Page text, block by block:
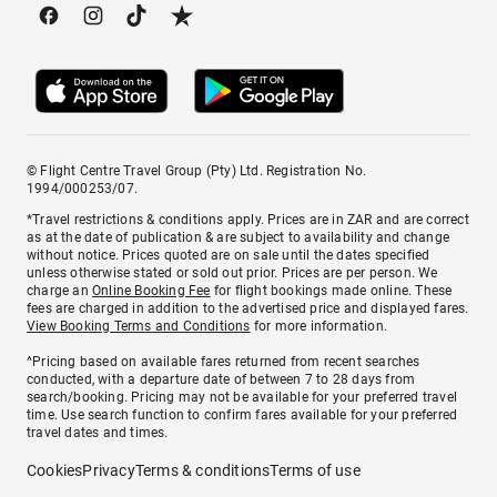
© Flight Centre Travel Group (Pty) Ltd. Registration No.
1994/000253/07.
*Travel restrictions & conditions apply. Prices are in ZAR and are correct
as at the date of publication & are subject to availability and change
without notice. Prices quoted are on sale until the dates specified
unless otherwise stated or sold out prior. Prices are per person. We
charge anOnline Booking Fee for flight bookings made online. These
fees are charged in addition to the advertised price and displayed fares.
View Booking Terms and Conditions for more information.
^Pricing based on available fares returned from recent searches
conducted, with a departure date of between 7 to 28 days from
search/booking. Pricing may not be available for your preferred travel
time. Use search function to confirm fares available for your preferred
travel dates and times.
CookiesPrivacyTerms & conditionsTerms of use